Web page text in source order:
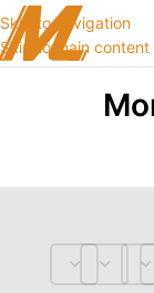
Skip to navigation
Skip to main content